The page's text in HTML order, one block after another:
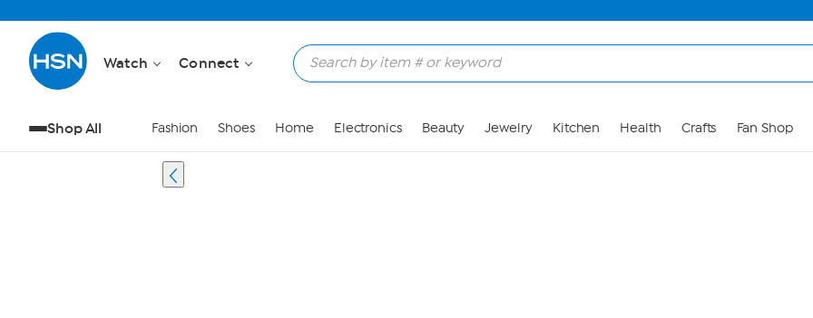
Watch Connect
Shop All Fashion Shoes Home Electronics Beauty Jewelry Kitchen Health Crafts Fan Shop